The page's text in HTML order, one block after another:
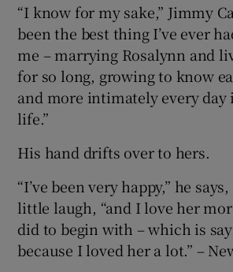
“I know for my sake,” Jimmy
been the best thing I’ve ever
me – marrying Rosalynn and
for so long, growing to know
and more intimately every
life.”
His hand drifts over to hers.
“I’ve been very happy,” he
little laugh, “and I love her
did to begin with – which is
because I loved her a lot.” –